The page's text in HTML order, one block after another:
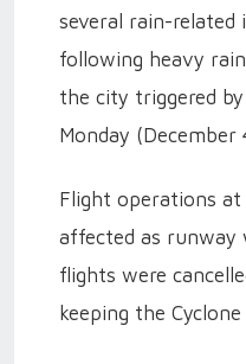
several rain-related
following heavy
the city triggered
Monday (December
Flight operations
affected as runway
flights were
keeping the